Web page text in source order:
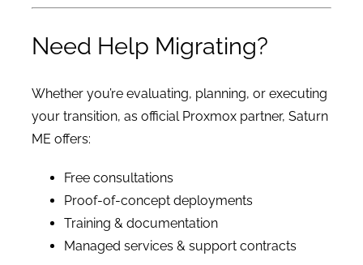
Need Help Migrating?
Whether you’re evaluating, planning, or executing
your transition, as official Proxmox partner, Saturn
ME offers:
Free consultations
Proof-of-concept deployments
Training & documentation
Managed services & support contracts